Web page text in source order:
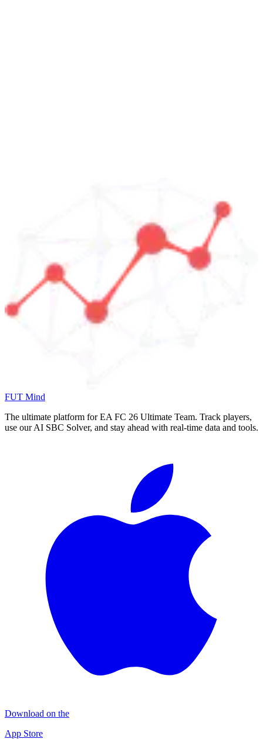
FUT Mind
The ultimate platform for EA FC 26 Ultimate Team. Track players,
use our AI SBC Solver, and stay ahead with real-time data and tools.
Download on the
App Store